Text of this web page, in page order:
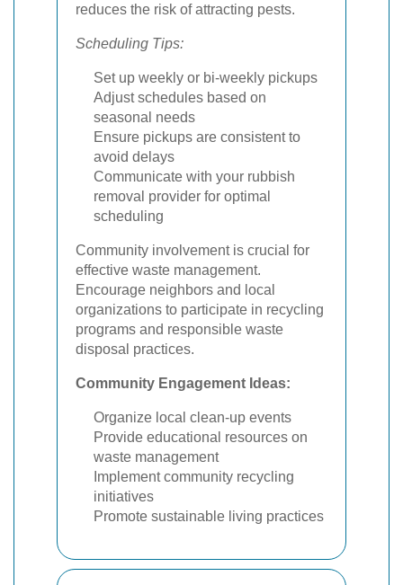
reduces the risk of attracting pests.
Scheduling Tips:
Set up weekly or bi-weekly pickups
Adjust schedules based on
seasonal needs
Ensure pickups are consistent to
avoid delays
Communicate with your rubbish
removal provider for optimal
scheduling
Community involvement is crucial for
effective waste management.
Encourage neighbors and local
organizations to participate in recycling
programs and responsible waste
disposal practices.
Community Engagement Ideas:
Organize local clean-up events
Provide educational resources on
waste management
Implement community recycling
initiatives
Promote sustainable living practices